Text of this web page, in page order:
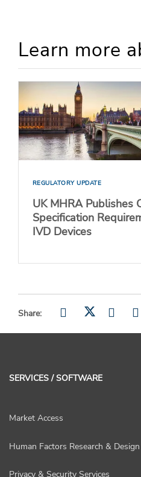
Learn more
REGULATORY UPDATE
UK MHRA Publishes
Specification
IVD Devices
Share:
SERVICES / SOFTWARE
Market Access
Human Factors Research & Design
Privacy & Security Services